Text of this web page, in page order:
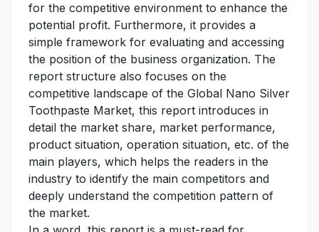
for the competitive environment to enhance the
potential profit. Furthermore, it provides a
simple framework for evaluating and accessing
the position of the business organization. The
report structure also focuses on the
competitive landscape of the Global Nano Silver
Toothpaste Market, this report introduces in
detail the market share, market performance,
product situation, operation situation, etc. of the
main players, which helps the readers in the
industry to identify the main competitors and
deeply understand the competition pattern of
the market.